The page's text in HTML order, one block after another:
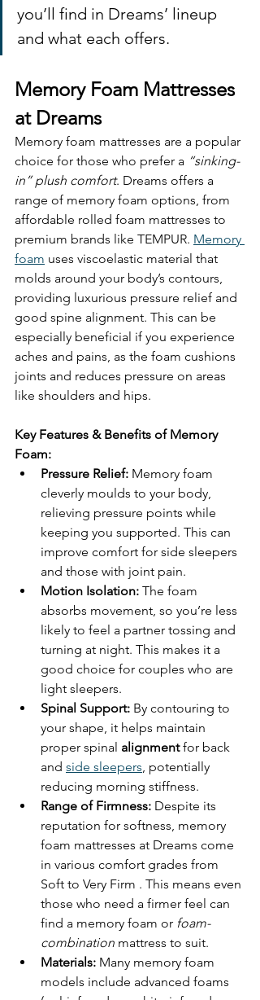
you’ll find in Dreams’ lineup
and what each offers.
Memory Foam Mattresses
at Dreams
Memory foam mattresses are a popular
choice for those who prefer a “sinking-
in” plush comfort. Dreams offers a
range of memory foam options, from
affordable rolled foam mattresses to
premium brands like TEMPUR. Memory
foam uses viscoelastic material that
molds around your body’s contours,
providing luxurious pressure relief and
good spine alignment. This can be
especially beneficial if you experience
aches and pains, as the foam cushions
joints and reduces pressure on areas
like shoulders and hips.
Key Features & Benefits of Memory
Foam:
Pressure Relief: Memory foam
cleverly moulds to your body,
relieving pressure points while
keeping you supported. This can
improve comfort for side sleepers
and those with joint pain.
Motion Isolation: The foam
absorbs movement, so you’re less
likely to feel a partner tossing and
turning at night. This makes it a
good choice for couples who are
light sleepers.
Spinal Support: By contouring to
your shape, it helps maintain
proper spinal alignment for back
and side sleepers , potentially
reducing morning stiffness.
Range of Firmness: Despite its
reputation for softness, memory
foam mattresses at Dreams come
in various comfort grades from
Soft to Very Firm . This means even
those who need a firmer feel can
find a memory foam or foam-
combination mattress to suit.
Materials: Many memory foam
models include advanced foams